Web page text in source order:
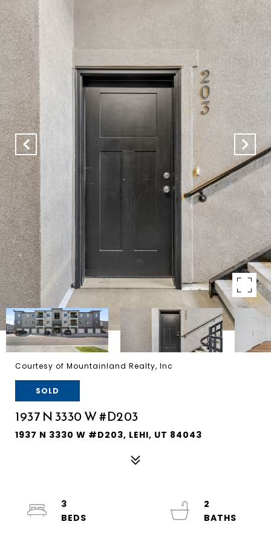
Courtesy of Mountainland Realty, Inc
SOLD
1937 N 3330 W #D203
1937 N 3330 W #D203, LEHI, UT 84043
3
2